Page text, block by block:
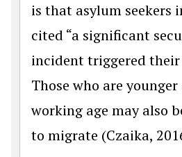
is that asylum seekers
cited “a significant
incident triggered their
Those who are
working age may also
to migrate (Czaika,